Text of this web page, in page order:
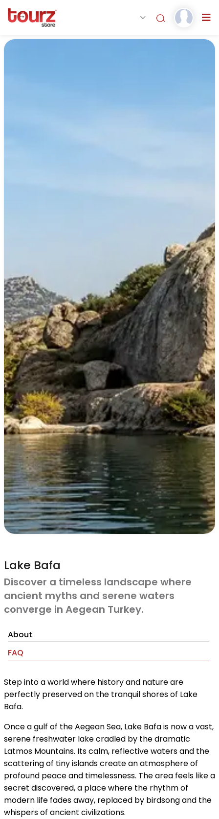
Lake Bafa
Discover a timeless landscape where
ancient myths and serene waters
converge in Aegean Turkey.
About
FAQ
Step into a world where history and nature are
perfectly preserved on the tranquil shores of Lake
Bafa.
Once a gulf of the Aegean Sea, Lake Bafa is now a vast,
serene freshwater lake cradled by the dramatic
Latmos Mountains. Its calm, reflective waters and the
scattering of tiny islands create an atmosphere of
profound peace and timelessness. The area feels like a
secret discovered, a place where the rhythm of
modern life fades away, replaced by birdsong and the
whispers of ancient civilizations.